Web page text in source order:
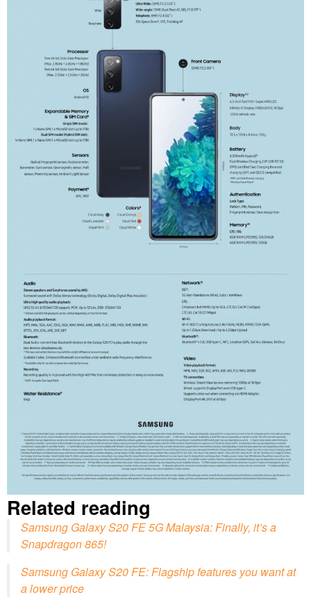
Related reading
Samsung Galaxy S20 FE 5G Malaysia: Finally, it’s a
Snapdragon 865!
Samsung Galaxy S20 FE: Flagship features you want at
a lower price